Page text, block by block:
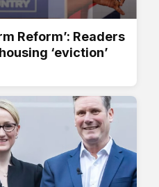
Reform’: Readers
‘eviction’